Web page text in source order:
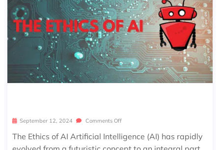
September 12, 2024 Comments Off
The Ethics of AI Artificial Intelligence (AI) has rapidly